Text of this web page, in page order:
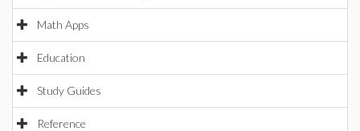
Math Apps
Education
Study Guides
Reference